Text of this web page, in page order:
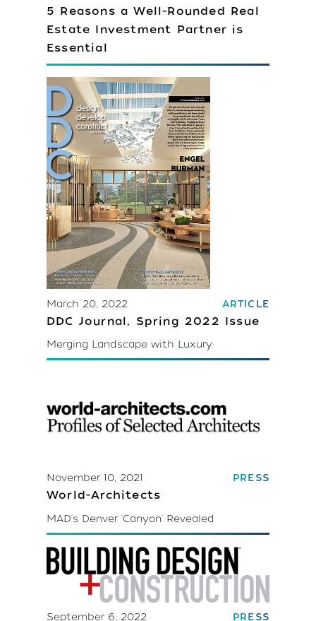
5 Reasons a Well-Rounded Real
Estate Investment Partner is
Essential
March 20, 2022 ARTICLE
DDC Journal, Spring 2022 Issue
Merging Landscape with Luxury
November 10, 2021 PRESS
World-Architects
MAD's Denver 'Canyon' Revealed
September 6, 2022 PRESS